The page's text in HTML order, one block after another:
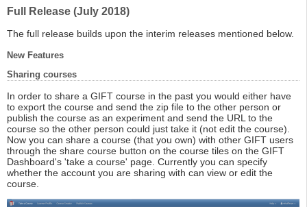
Full Release (July 2018)
The full release builds upon the interim releases mentioned below.
New Features
Sharing courses
In order to share a GIFT course in the past you would either have
to export the course and send the zip file to the other person or
publish the course as an experiment and send the URL to the
course so the other person could just take it (not edit the course).
Now you can share a course (that you own) with other GIFT users
through the share course button on the course tiles on the GIFT
Dashboard's 'take a course' page. Currently you can specify
whether the account you are sharing with can view or edit the
course.